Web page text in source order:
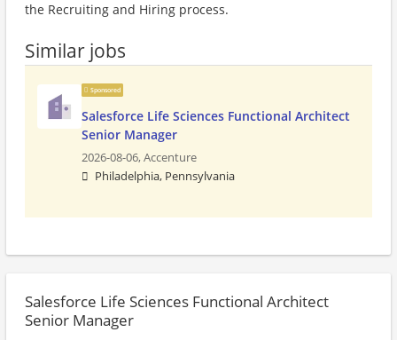
the Recruiting and Hiring process.
Similar jobs
Sponsored
Salesforce Life Sciences Functional Architect
Senior Manager
2026-08-06,Accenture
Philadelphia, Pennsylvania
Salesforce Life Sciences Functional Architect
Senior Manager